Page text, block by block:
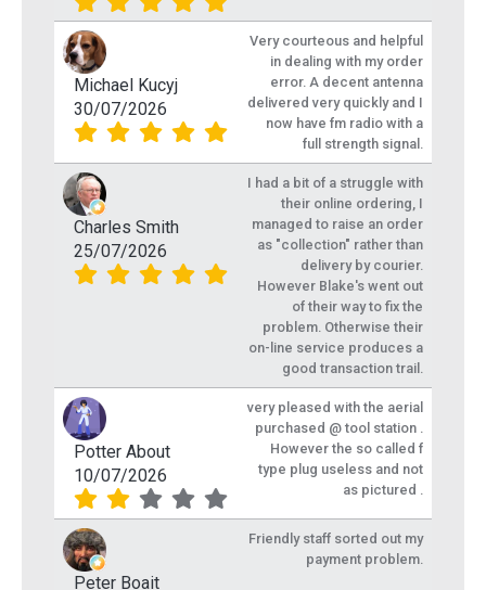
Michael Kucyj
30/07/2026
Very courteous and helpful
in dealing with my order
error. A decent antenna
delivered very quickly and I
now have fm radio with a
full strength signal.
Charles Smith
25/07/2026
I had a bit of a struggle with
their online ordering, I
managed to raise an order
as "collection" rather than
delivery by courier.
However Blake's went out
of their way to fix the
problem. Otherwise their
on-line service produces a
good transaction trail.
Potter About
10/07/2026
very pleased with the aerial
purchased @ tool station .
However the so called f
type plug useless and not
as pictured .
Peter Boait
Friendly staff sorted out my
payment problem.